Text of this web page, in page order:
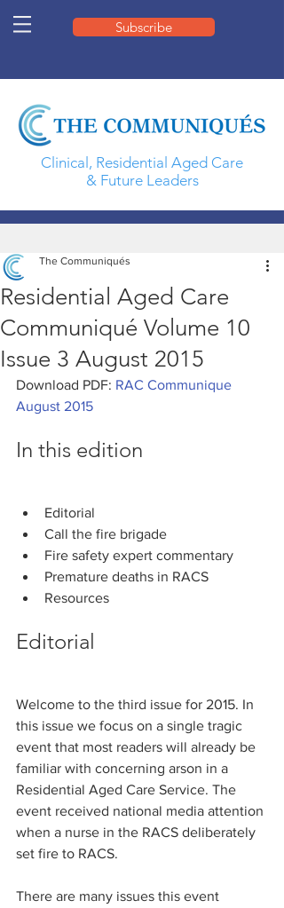
Subscribe
Clinical, Residential Aged Care
& Future Leaders
Residential Aged Care
Communiqué Volume 10
Issue 3 August 2015
The Communiqués
Download PDF: RAC Communique
August 2015
In this edition
Editorial
Call the fire brigade
Fire safety expert commentary
Premature deaths in RACS
Resources
Editorial
Welcome to the third issue for 2015. In
this issue we focus on a single tragic
event that most readers will already be
familiar with concerning arson in a
Residential Aged Care Service. The
event received national media attention
when a nurse in the RACS deliberately
set fire to RACS.
There are many issues this event